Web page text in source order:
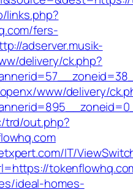
links.php?
fers-
adserver.musik-
delivery/ck.php?
www/delivery/
trd/out.php?
IT/
ideal-homes-